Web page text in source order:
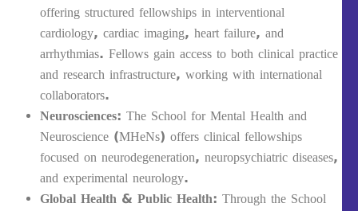
offering structured fellowships in interventional
cardiology, cardiac imaging, heart failure, and
arrhythmias. Fellows gain access to both clinical practice
and research infrastructure, working with international
collaborators.
Neurosciences: The School for Mental Health and
Neuroscience (MHeNs) offers clinical fellowships
focused on neurodegeneration, neuropsychiatric diseases,
and experimental neurology.
Global Health & Public Health: Through the School